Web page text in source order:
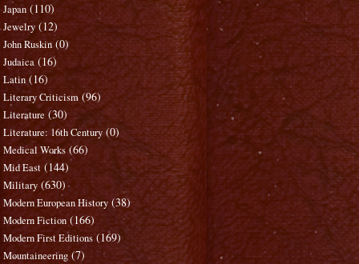
Japan (110)
Jewelry (12)
John Ruskin (0)
Judaica (16)
Latin (16)
Literary Criticism (96)
Literature (30)
Literature: 16th Century (0)
Medical Works (66)
Mid East (144)
Military (630)
Modern European History (38)
Modern Fiction (166)
Modern First Editions (169)
Mountaineering (7)